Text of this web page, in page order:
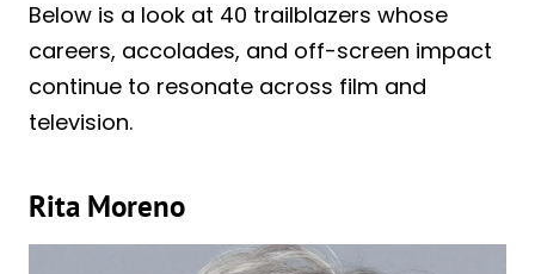
Below is a look at 40 trailblazers whose
careers, accolades, and off-screen impact
continue to resonate across film and
television.
Rita Moreno